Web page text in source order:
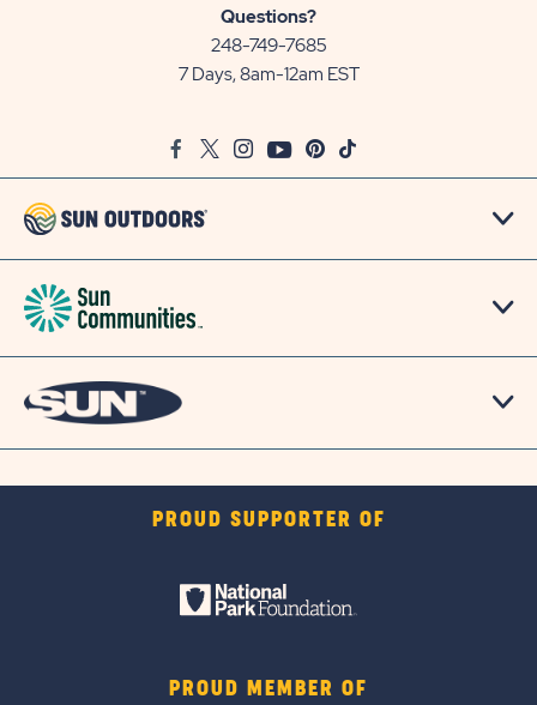
Questions?
248-749-7685
7 Days, 8am-12am EST
FacebookTwitter
InstagramYoutubePinterest
TikTok
PROUD SUPPORTER OF
PROUD MEMBER OF